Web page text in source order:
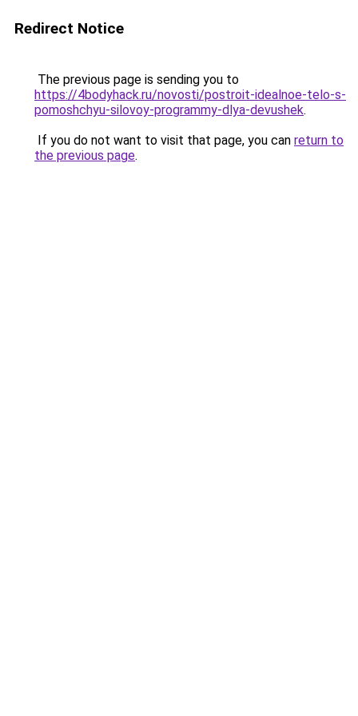
Redirect Notice
The previous page is sending you to
https://4bodyhack.ru/novosti/postroit-idealnoe-telo-s-
pomoshchyu-silovoy-programmy-dlya-devushek.
If you do not want to visit that page, you can return to
the previous page.